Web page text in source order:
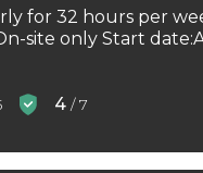
for 32 hours per
site only Start
4 / 7